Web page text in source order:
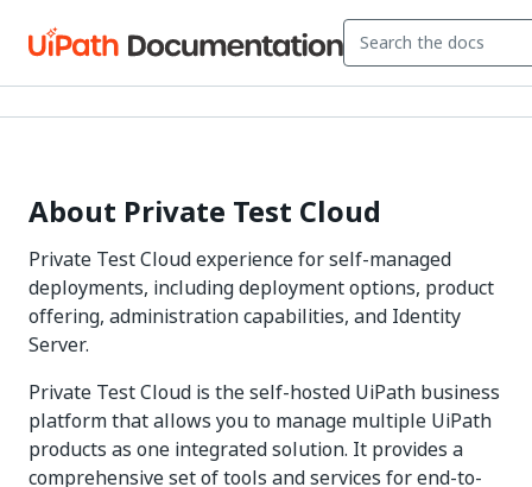
About Private Test Cloud
Private Test Cloud experience for self-managed
deployments, including deployment options, product
offering, administration capabilities, and Identity
Server.
Private Test Cloud is the self-hosted UiPath business
platform that allows you to manage multiple UiPath
products as one integrated solution. It provides a
comprehensive set of tools and services for end-to-